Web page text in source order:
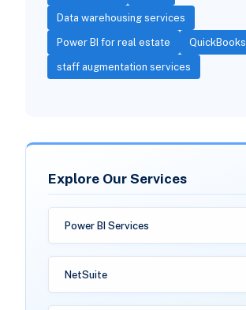
Data warehousing services
Power BI for real estate QuickBooks
staff augmentation services
Explore Our Services
Power BI Services
NetSuite